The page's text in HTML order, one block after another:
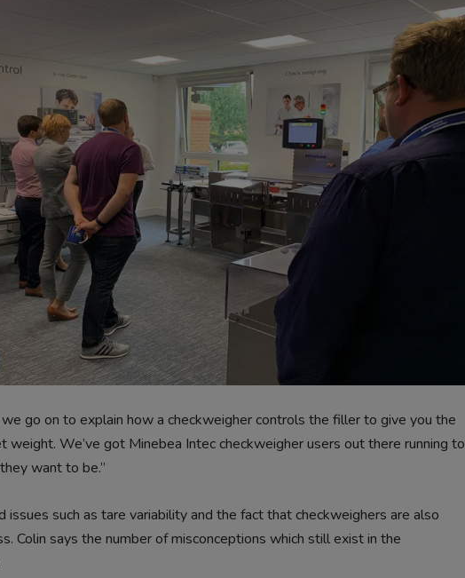
go on to explain how a checkweigher controls the filler to give you the
weight. We’ve got Minebea Intec checkweigher users out there running to
want to be.”
issues such as tare variability and the fact that checkweighers are also
Colin says the number of misconceptions which still exist in the